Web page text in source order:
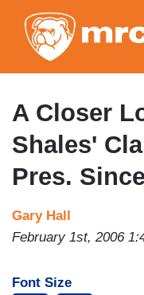
A Closer
Shales'
Pres.
Gary Hall
February 1st, 2006
Font Size